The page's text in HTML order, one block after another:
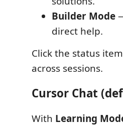
Builder Mode
direct help.
Click the status
across sessions.
Cursor Chat
With Learning